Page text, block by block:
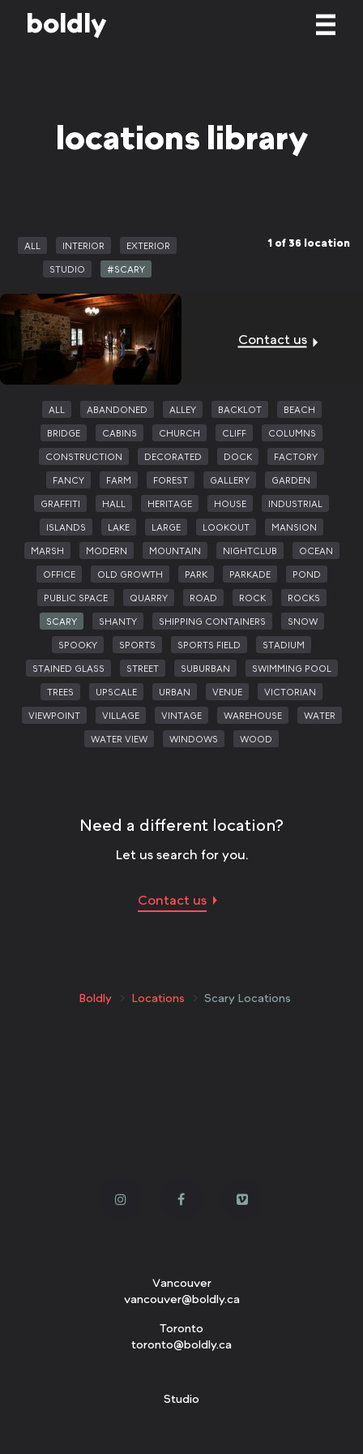
boldly
locations library
ALL INTERIOR EXTERIOR
STUDIO #SCARY
1 of 36 location
Contact us
ALL ABANDONED ALLEY BACKLOT BEACH
BRIDGE CABINS CHURCH CLIFF COLUMNS
CONSTRUCTION DECORATED DOCK FACTORY
FANCY FARM FOREST GALLERY GARDEN
GRAFFITI HALL HERITAGE HOUSE INDUSTRIAL
ISLANDS LAKE LARGE LOOKOUT MANSION
MARSH MODERN MOUNTAIN NIGHTCLUB OCEAN
OFFICE OLD GROWTH PARK PARKADE POND
PUBLIC SPACE QUARRY ROAD ROCK ROCKS
SCARY SHANTY SHIPPING CONTAINERS SNOW
SPOOKY SPORTS SPORTS FIELD STADIUM
STAINED GLASS STREET SUBURBAN SWIMMING POOL
TREES UPSCALE URBAN VENUE VICTORIAN
VIEWPOINT VILLAGE VINTAGE WAREHOUSE WATER
WATER VIEW WINDOWS WOOD
Need a different location?
Let us search for you.
Contact us
Boldly Locations Scary Locations
Vancouver
vancouver@boldly.ca
Toronto
toronto@boldly.ca
Studio